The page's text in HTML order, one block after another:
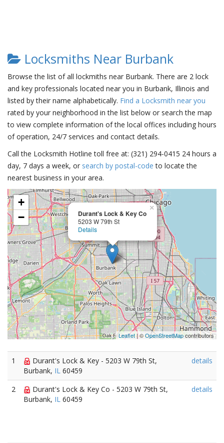
Locksmiths Near Burbank
Browse the list of all lockmiths near Burbank. There are 2 lock
and key professionals located near you in Burbank, Illinois and
listed by their name alphabetically. Find a Locksmith near you
rated by your neighborhood in the list below or search the map
to view complete information of the local offices including hours
of operation, 24/7 services and contact details.
Call the Locksmith Hotline toll free at: (321) 294-0415 24 hours a
day, 7 days a week, or search by postal-code to locate the
nearest business in your area.
Durant's Lock & Key Co
5203 W 79th St
Details
×
+
−
Leaflet| ©OpenStreetMapcontributors
1
Durant's Lock & Key - 5203 W 79th St,
Burbank, IL 60459
details
2
Durant's Lock & Key Co - 5203 W 79th St,
Burbank, IL 60459
details